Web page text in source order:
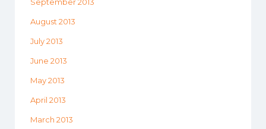
August 2013
July 2013
June 2013
May 2013
April 2013
March 2013